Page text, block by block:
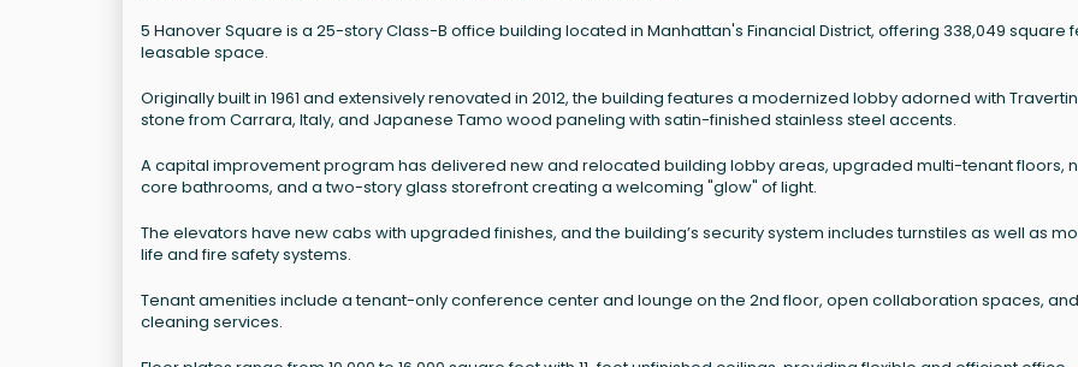
5 Hanover Square is a 25-story Class-B office building located in Manhattan's Financial District, offering 338,049 square
leasable space.
Originally built in 1961 and extensively renovated in 2012, the building features a modernized lobby adorned with
stone from Carrara, Italy, and Japanese Tamo wood paneling with satin-finished stainless steel accents.
A capital improvement program has delivered new and relocated building lobby areas, upgraded multi-tenant floors,
core bathrooms, and a two-story glass storefront creating a welcoming "glow" of light.
The elevators have new cabs with upgraded finishes, and the building’s security system includes turnstiles as well as
life and fire safety systems.
Tenant amenities include a tenant-only conference center and lounge on the 2nd floor, open collaboration spaces, and
cleaning services.